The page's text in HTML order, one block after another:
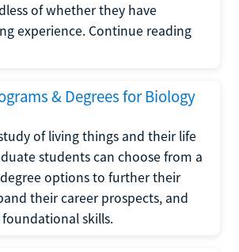
of whether they have
experience. Continue reading
& Degrees for Biology
of living things and their life
students can choose from a
options to further their
their career prospects, and
skills.